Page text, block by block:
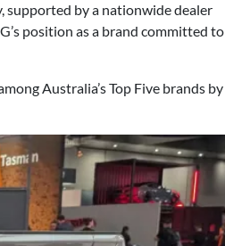
by a nationwide dealer
position as a brand committed to
Australia’s Top Five brands by